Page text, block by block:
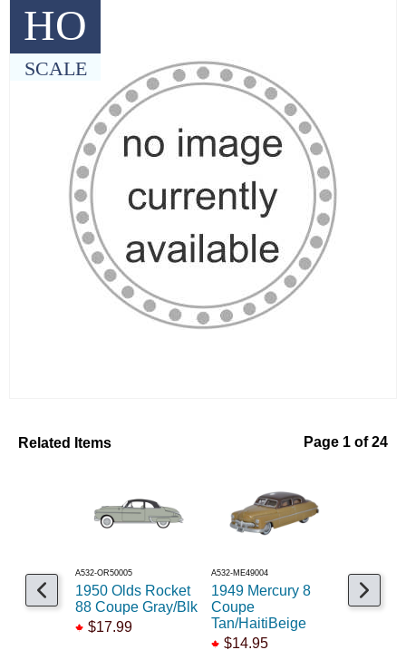
HO
SCALE
Related Items Page 1 of 24
A532-OR50005
1950 Olds Rocket
88 Coupe Gray/Blk
$17.99
A532-ME49004
1949 Mercury 8
Coupe
Tan/HaitiBeige
$14.95
A140-74117
1950's
$39.99